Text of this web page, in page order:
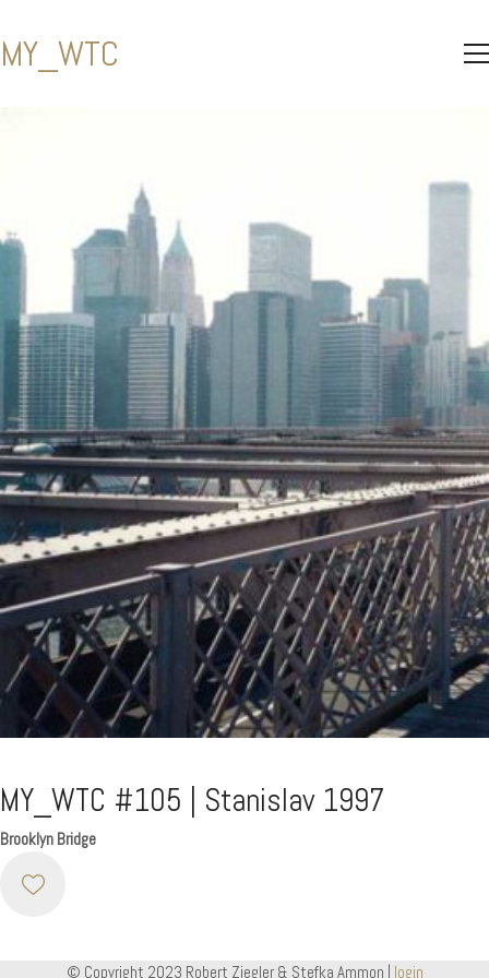
MY_WTC
MY_WTC #105 | Stanislav 1997
Brooklyn Bridge
© Copyright 2023 Robert Ziegler & Stefka Ammon | login